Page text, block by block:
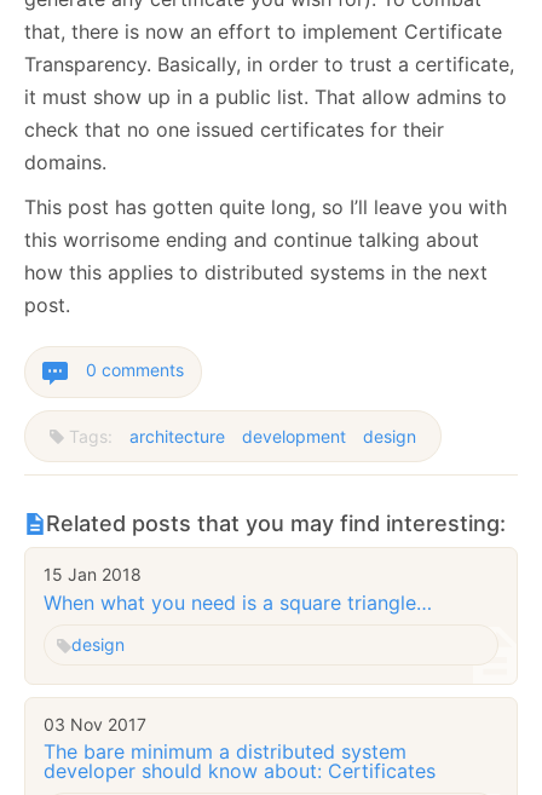
that, there is now an effort to implement Certificate
Transparency. Basically, in order to trust a certificate,
it must show up in a public list. That allow admins to
check that no one issued certificates for their
domains.
This post has gotten quite long, so I’ll leave you with
this worrisome ending and continue talking about
how this applies to distributed systems in the next
post.
0 comments
Tags: architecture development design
Related posts that you may find interesting:
15 Jan 2018
When what you need is a square triangle…
design
03 Nov 2017
The bare minimum a distributed system
developer should know about: Certificates